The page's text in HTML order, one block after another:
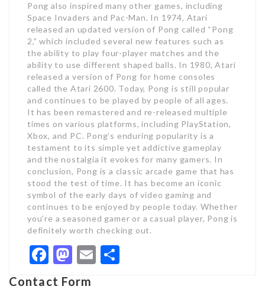
Pong also inspired many other games, including
Space Invaders and Pac-Man. In 1974, Atari
released an updated version of Pong called “Pong
2,” which included several new features such as
the ability to play four-player matches and the
ability to use different shaped balls. In 1980, Atari
released a version of Pong for home consoles
called the Atari 2600. Today, Pong is still popular
and continues to be played by people of all ages.
It has been remastered and re-released multiple
times on various platforms, including PlayStation,
Xbox, and PC. Pong’s enduring popularity is a
testament to its simple yet addictive gameplay
and the nostalgia it evokes for many gamers. In
conclusion, Pong is a classic arcade game that has
stood the test of time. It has become an iconic
symbol of the early days of video gaming and
continues to be enjoyed by people today. Whether
you’re a seasoned gamer or a casual player, Pong is
definitely worth checking out.
Facebook
Mastodon
Email
Contact Form